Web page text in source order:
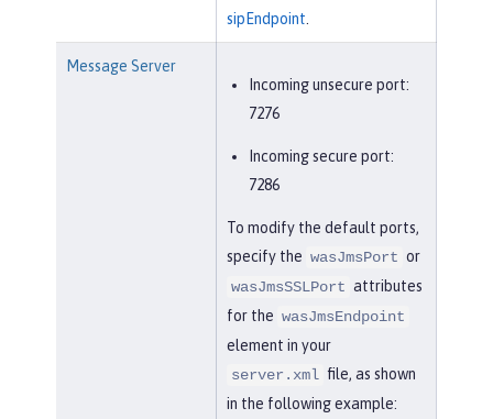
sipEndpoint
Message Server
Incoming unsecure port:
7276
Incoming secure port:
7286
To modify the default ports,
specify the wasJmsPort or
wasJmsSSLPort attributes
for the wasJmsEndpoint
element in your
server.xml file, as shown
in the following example: